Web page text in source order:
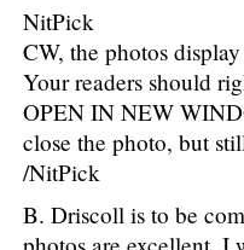
NitPick
CW, the photos
Your readers should
OPEN IN NEW
close the photo, but
/NitPick
B. Driscoll is to be